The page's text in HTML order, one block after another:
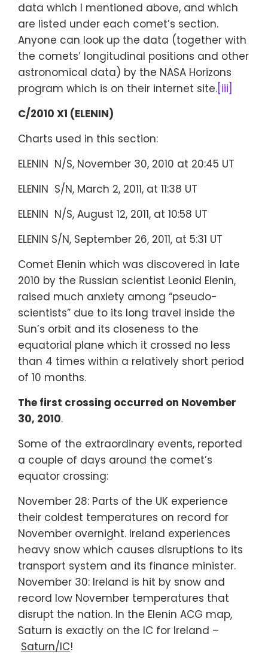
data which I mentioned above, and which
are listed under each comet’s section.
Anyone can look up the data (together with
the comets’ longitudinal positions and other
astronomical data) by the NASA Horizons
program which is on their internet site. [iii]
C/2010 X1 (ELENIN)
Charts used in this section:
ELENIN N/S, November 30, 2010 at 20:45 UT
ELENIN S/N, March 2, 2011, at 11:38 UT
ELENIN N/S, August 12, 2011, at 10:58 UT
ELENIN S/N, September 26, 2011, at 5:31 UT
Comet Elenin which was discovered in late
2010 by the Russian scientist Leonid Elenin,
raised much anxiety among “pseudo-
scientists” due to its long travel inside the
Sun’s orbit and its closeness to the
equatorial plane which it crossed no less
than 4 times within a relatively short period
of 10 months.
The first crossing occurred on November
30, 2010.
Some of the extraordinary events, reported
a couple of days around the comet’s
equator crossing:
November 28: Parts of the UK experience
their coldest temperatures on record for
November overnight. Ireland experiences
heavy snow which causes disruptions to its
transport system and its finance minister.
November 30: Ireland is hit by snow and
record low November temperatures that
disrupt the nation. In the Elenin ACG map,
Saturn is exactly on the IC for Ireland –
Saturn/IC!